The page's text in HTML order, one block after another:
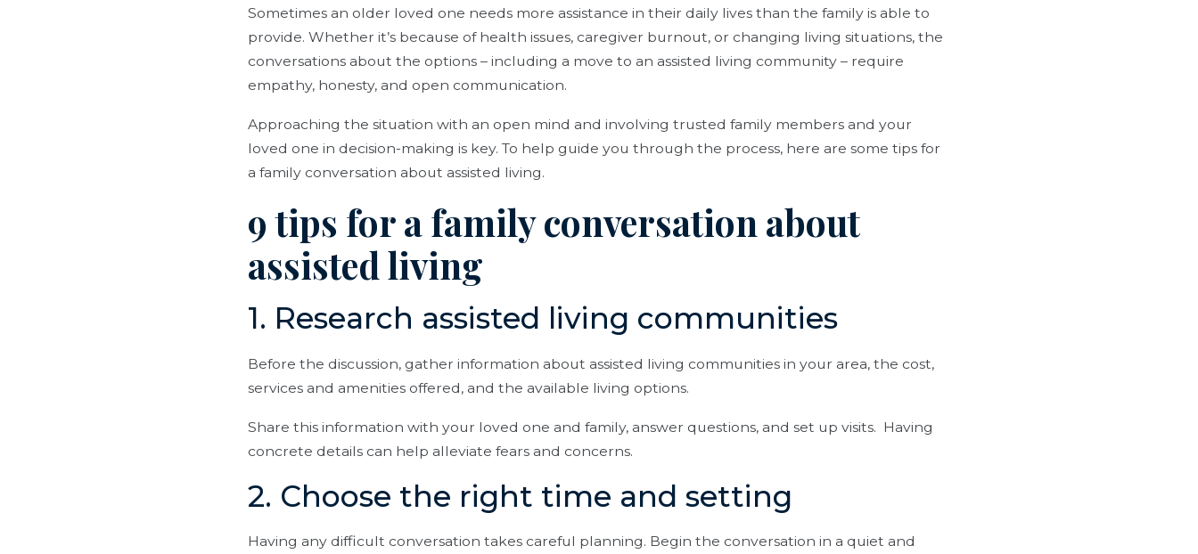
Sometimes an older loved one needs more assistance in their daily lives than the family is able to
provide. Whether it’s because of health issues, caregiver burnout, or changing living situations, the
conversations about the options – including a move to an assisted living community – require
empathy, honesty, and open communication.
Approaching the situation with an open mind and involving trusted family members and your
loved one in decision-making is key. To help guide you through the process, here are some tips for
a family conversation about assisted living.
9 tips for a family conversation about
assisted living
1. Research assisted living communities
Before the discussion, gather information about assisted living communities in your area, the cost,
services and amenities offered, and the available living options.
Share this information with your loved one and family, answer questions, and set up visits. Having
concrete details can help alleviate fears and concerns.
2. Choose the right time and setting
Having any difficult conversation takes careful planning. Begin the conversation in a quiet and